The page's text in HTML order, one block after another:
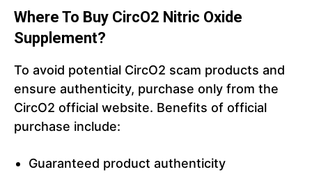
Where To Buy CircO2 Nitric Oxide
Supplement?
To avoid potential CircO2 scam products and
ensure authenticity, purchase only from the
CircO2 official website. Benefits of official
purchase include:
Guaranteed product authenticity